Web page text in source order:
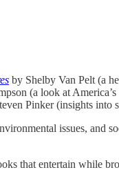
by Shelby Van Pelt (a
(a look at
Pinker (insights into
issues, and
that entertain while